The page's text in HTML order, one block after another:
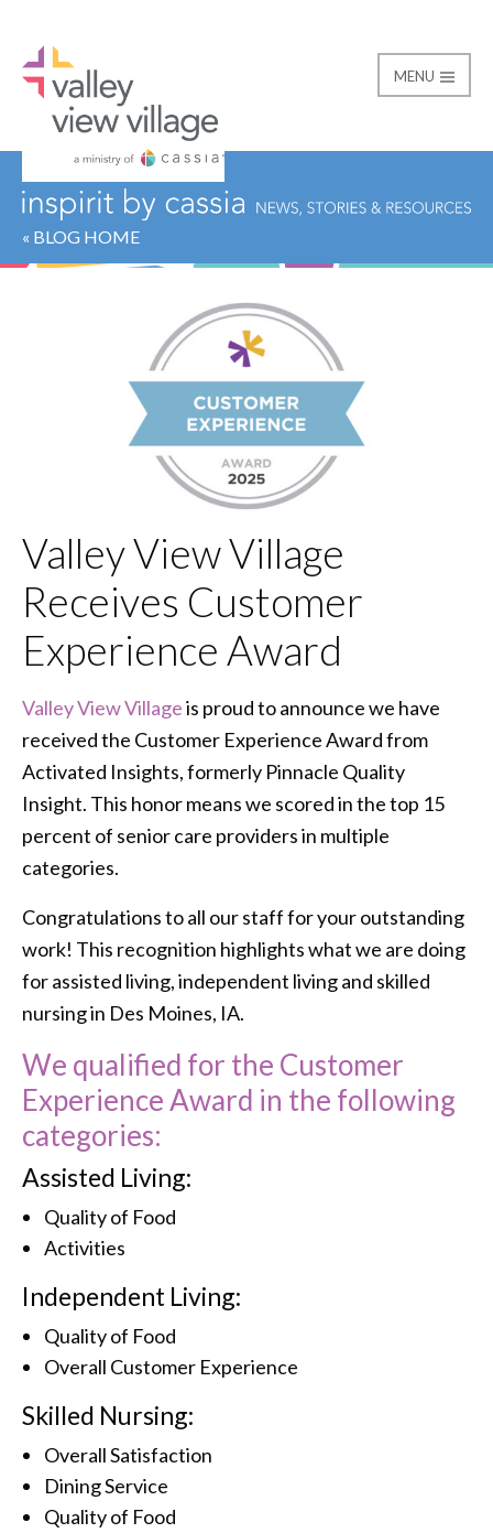
Valley View Village
MENU
« BLOG HOME
Valley View Village
Receives Customer
Experience Award
Valley View Villageis proud to announce we have
received the Customer Experience Award from
Activated Insights, formerly Pinnacle Quality
Insight. This honor means we scored in the top 15
percent of senior care providers in multiple
categories.
Congratulations to all our staff for your outstanding
work! This recognition highlights what we are doing
for assisted living, independent living and skilled
nursing in Des Moines, IA.
We qualified for the Customer
Experience Award in the following
categories:
Assisted Living:
Quality of Food
Activities
Independent Living:
Quality of Food
Overall Customer Experience
Skilled Nursing:
Overall Satisfaction
Dining Service
Quality of Food